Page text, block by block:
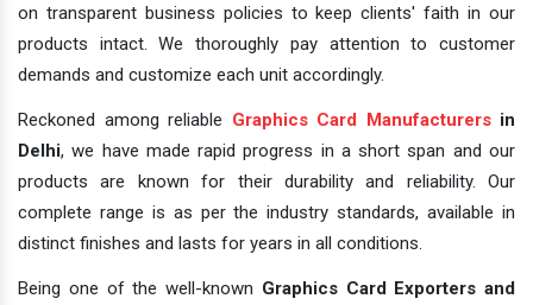
on transparent business policies to keep clients' faith in our
products intact. We thoroughly pay attention to customer
demands and customize each unit accordingly.
Reckoned among reliable Graphics Card Manufacturersin
Delhi, we have made rapid progress in a short span and our
products are known for their durability and reliability. Our
complete range is as per the industry standards, available in
distinct finishes and lasts for years in all conditions.
Being one of the well-known Graphics Card Exporters and